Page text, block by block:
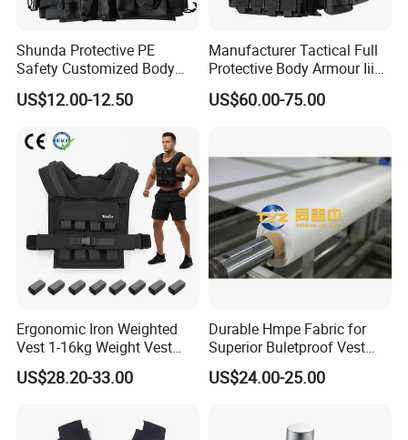
Shunda Protective PE
Safety Customized Body
Tactical Vest Nij Iiia 9mm
with Factory Price
US$12.00-12.50
Manufacturer Tactical Full
Protective Body Armour Iiia
Level Tactical Vest
US$60.00-75.00
Ergonomic Iron Weighted
Vest 1-16kg Weight Vest
with Reflective Stripe
US$28.20-33.00
Durable Hmpe Fabric for
Superior Buletproof Vest
Manufacturing
US$24.00-25.00